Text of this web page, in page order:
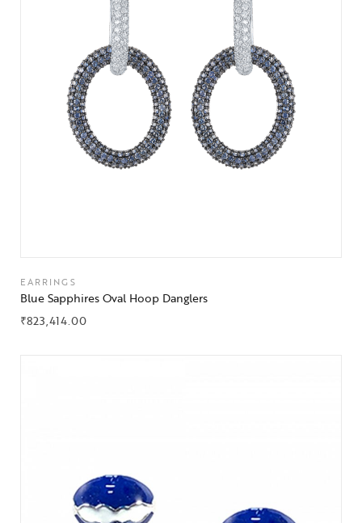
EARRINGS
Blue Sapphires Oval Hoop Danglers
₹823,414.00